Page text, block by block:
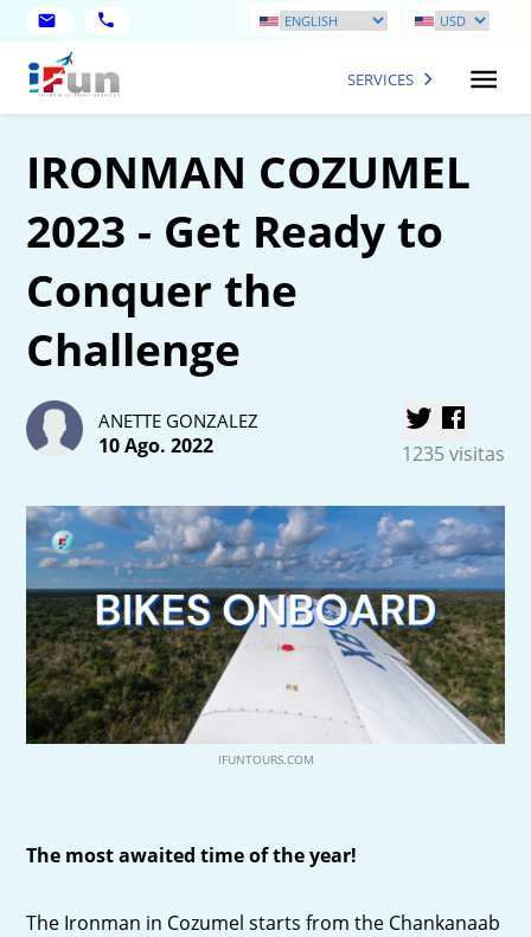
SERVICES
IRONMAN COZUMEL
2023 - Get Ready to
Conquer the
Challenge
ANETTE GONZALEZ
10 Ago. 2022 1235 visitas
IFUNTOURS.COM
The most awaited time of the year!
The Ironman in Cozumel starts from the Chankanaab